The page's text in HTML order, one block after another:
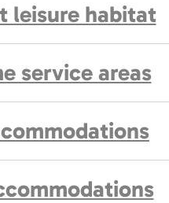
leisure habitat
service areas